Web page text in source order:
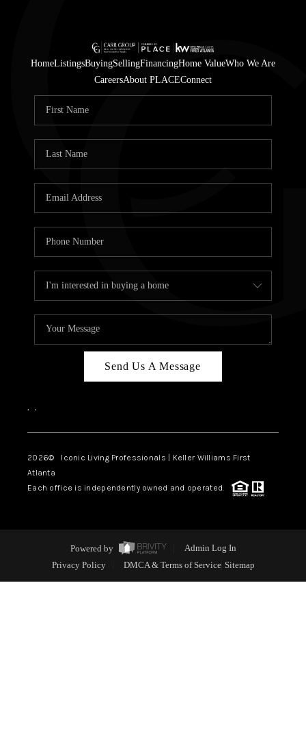
HomeListingsBuyingSellingFinancingHome ValueWho We Are
CareersAbout PLACEConnect
Send Us A Message
, ,
2026© Iconic Living Professionals | Keller Williams First
Atlanta
Each office is independently owned and operated.
Powered by
Admin Log In
Privacy Policy
DMCA & Terms of Service Sitemap